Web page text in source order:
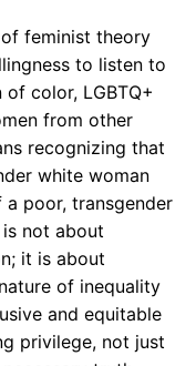
feminist theory
to listen to
color, LGBTQ+
from other
recognizing that
white woman
poor, transgender
not about
it is about
of inequality
and equitable
privilege, not just